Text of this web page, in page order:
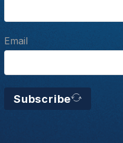
Email
Subscribe